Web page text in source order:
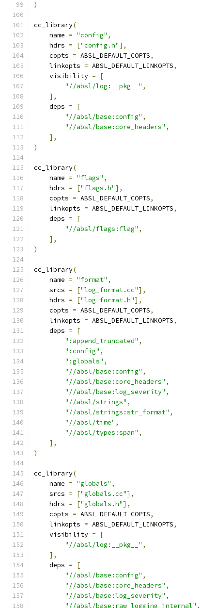
)
cc_library(
    name
= "config" ,
    hdrs
= ["config.h"],
    copts
= ABSL_DEFAULT_COPTS,
    linkopts
= ABSL_DEFAULT_LINKOPTS,
    visibility
=
[
"//absl/log:__pkg__" ,
],
    deps
=
[
"//absl/base:config" ,
"//absl/base:core_headers" ,
],
)
cc_library(
    name
= "flags" ,
    hdrs
= ["flags.h"],
    copts
= ABSL_DEFAULT_COPTS,
    linkopts
= ABSL_DEFAULT_LINKOPTS,
    deps
=
[
"//absl/flags:flag" ,
],
)
cc_library(
    name
= "format" ,
    srcs
= ["log_format.cc"],
    hdrs
= ["log_format.h"],
    copts
= ABSL_DEFAULT_COPTS,
    linkopts
= ABSL_DEFAULT_LINKOPTS,
    deps
=
[
":append_truncated" ,
":config" ,
":globals" ,
"//absl/base:config" ,
"//absl/base:core_headers" ,
"//absl/base:log_severity" ,
"//absl/strings" ,
"//absl/strings:str_format" ,
"//absl/time" ,
"//absl/types:span" ,
],
)
cc_library(
    name
= "globals" ,
    srcs
= ["globals.cc"],
    hdrs
= ["globals.h"],
    copts
= ABSL_DEFAULT_COPTS,
    linkopts
= ABSL_DEFAULT_LINKOPTS,
    visibility
=
[
"//absl/log:__pkg__" ,
],
    deps
=
[
"//absl/base:config" ,
"//absl/base:core_headers" ,
"//absl/base:log_severity" ,
"//absl/base:raw_logging_internal" ,